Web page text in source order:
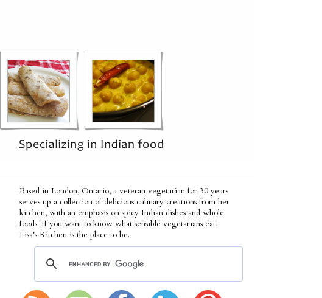
Based in London, Ontario, a veteran vegetarian for 30 years
serves up a collection of delicious culinary creations from her
kitchen, with an emphasis on spicy Indian dishes and whole
foods. If you want to know what sensible vegetarians eat,
Lisa's Kitchen is the place to be.